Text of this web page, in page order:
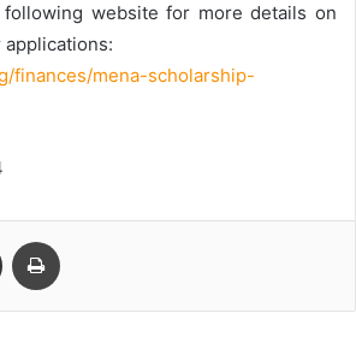
website for more details on
finances/mena-scholarship-
Share via Email